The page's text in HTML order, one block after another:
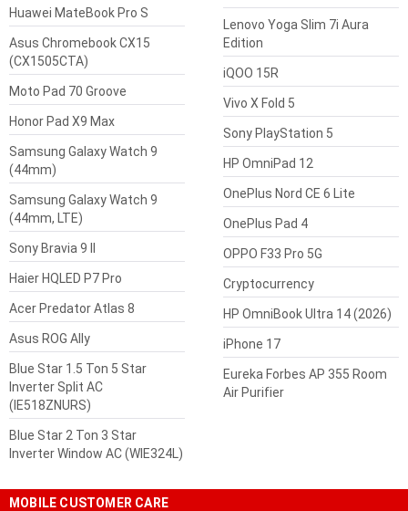
Huawei MateBook Pro S
Asus Chromebook CX15
(CX1505CTA)
Moto Pad 70 Groove
Honor Pad X9 Max
Samsung Galaxy Watch 9
(44mm)
Samsung Galaxy Watch 9
(44mm, LTE)
Sony Bravia 9 II
Haier HQLED P7 Pro
Acer Predator Atlas 8
Asus ROG Ally
Blue Star 1.5 Ton 5 Star
Inverter Split AC
(IE518ZNURS)
Blue Star 2 Ton 3 Star
Inverter Window AC (WIE324L)
Lenovo Yoga Slim 7i Aura
Edition
iQOO 15R
Vivo X Fold 5
Sony PlayStation 5
HP OmniPad 12
OnePlus Nord CE 6 Lite
OnePlus Pad 4
OPPO F33 Pro 5G
Cryptocurrency
HP OmniBook Ultra 14 (2026)
iPhone 17
Eureka Forbes AP 355 Room
Air Purifier
MOBILE CUSTOMER CARE